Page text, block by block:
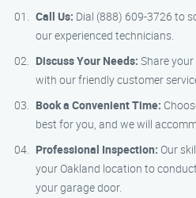
Call Us: Dial (888) 609-3726 to
our experienced technicians.
Discuss Your Needs: Share
with our friendly customer
Book a Convenient Time:
best for you, and we will
Professional Inspection: Our
your Oakland location to
your garage door.